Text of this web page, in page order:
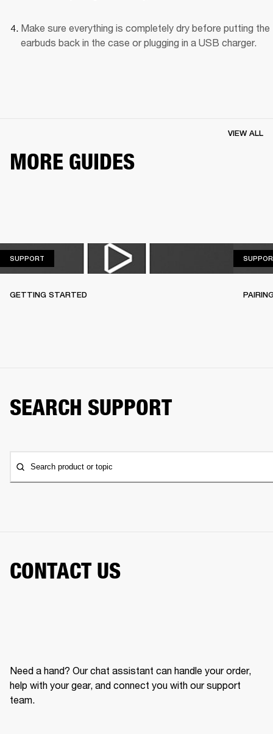
Make sure everything is completely dry before putting the
earbuds back in the case or plugging in a USB charger.
MORE GUIDES
VIEW ALL
SUPPORT
GETTING STARTED
SEARCH SUPPORT
Search product or topic
CONTACT US
Need a hand? Our chat assistant can handle your order,
help with your gear, and connect you with our support
team.